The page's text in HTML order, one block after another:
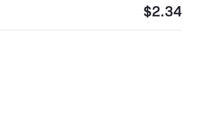
$2.34